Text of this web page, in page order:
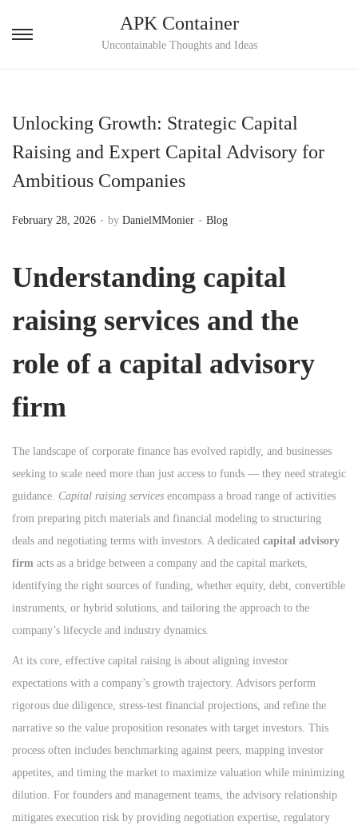
S
t
o
n
v
a
o
S
t
o
c
n
n
APK Container
Uncontainable Thoughts and Ideas
Unlocking Growth: Strategic Capital
Raising and Expert Capital Advisory for
Ambitious Companies
P
t
d
n
February 28, 2026 . by DanielMMonier . P
t
d
n
Blog
Understanding capital
raising services and the
role of a capital advisory
firm
The landscape of corporate finance has evolved rapidly, and businesses
seeking to scale need more than just access to funds — they need strategic
guidance. Capital raising services encompass a broad range of activities
from preparing pitch materials and financial modeling to structuring
deals and negotiating terms with investors. A dedicated capital advisory
firm acts as a bridge between a company and the capital markets,
identifying the right sources of funding, whether equity, debt, convertible
instruments, or hybrid solutions, and tailoring the approach to the
company’s lifecycle and industry dynamics.
At its core, effective capital raising is about aligning investor
expectations with a company’s growth trajectory. Advisors perform
rigorous due diligence, stress-test financial projections, and refine the
narrative so the value proposition resonates with target investors. This
process often includes benchmarking against peers, mapping investor
appetites, and timing the market to maximize valuation while minimizing
dilution. For founders and management teams, the advisory relationship
mitigates execution risk by providing negotiation expertise, regulatory